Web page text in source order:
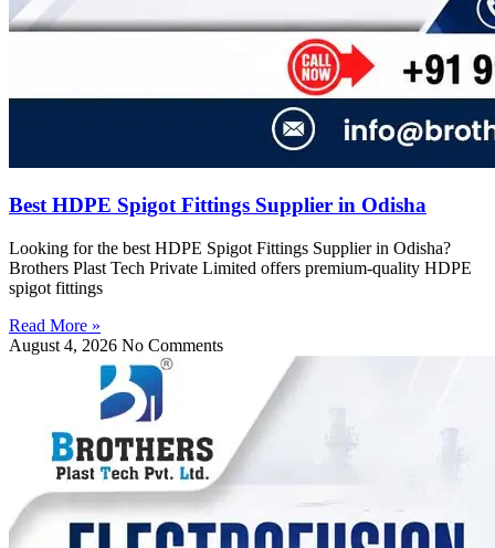
Best HDPE Spigot Fittings Supplier in Odisha
Looking for the best HDPE Spigot Fittings Supplier in Odisha?
Brothers Plast Tech Private Limited offers premium-quality HDPE
spigot fittings
Read More »
August 4, 2026 No Comments